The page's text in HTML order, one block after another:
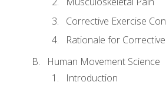
Corrective Exercise
Rationale for
Human Movement Science
Introduction